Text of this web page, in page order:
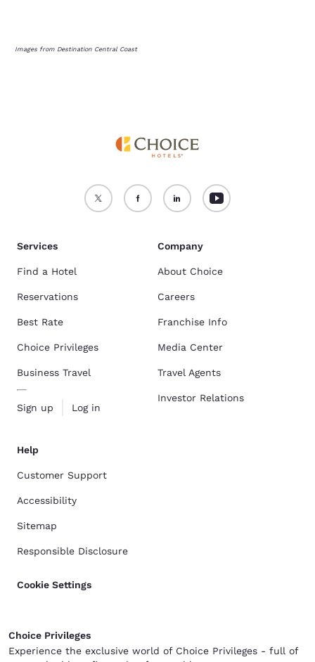
Images from Destination Central Coast
Services
Find a Hotel
Reservations
Best Rate
Choice Privileges
Business Travel
Sign up Log in
Company
About Choice
Careers
Franchise Info
Media Center
Travel Agents
Investor Relations
Help
Customer Support
Accessibility
Sitemap
Responsible Disclosure
Cookie Settings
Choice Privileges
Experience the exclusive world of Choice Privileges - full of